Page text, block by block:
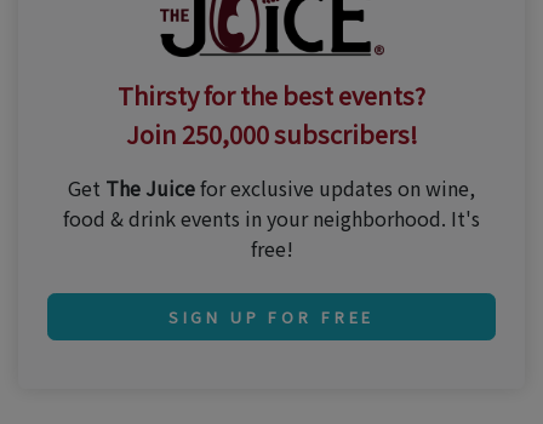
Thirsty for the best events?
Join 250,000 subscribers!
Get The Juicefor exclusive updates on wine,
food & drink events in your neighborhood. It's
free!
SIGN UP FOR FREE